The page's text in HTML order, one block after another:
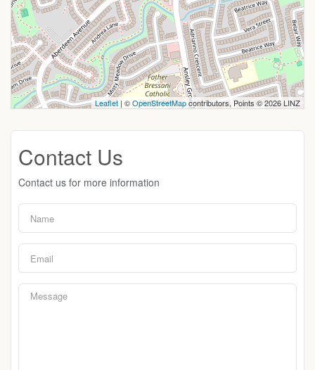
Leaflet | ©OpenStreetMapcontributors, Points © 2026 LINZ
Contact Us
Contact us for more information